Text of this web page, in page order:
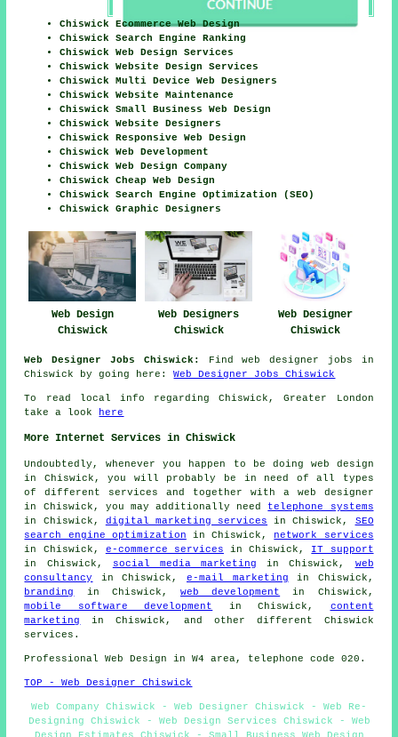
Chiswick Ecommerce Web Design
Chiswick Search Engine Ranking
Chiswick Web Design Services
Chiswick Website Design Services
Chiswick Multi Device Web Designers
Chiswick Website Maintenance
Chiswick Small Business Web Design
Chiswick Website Designers
Chiswick Responsive Web Design
Chiswick Web Development
Chiswick Web Design Company
Chiswick Cheap Web Design
Chiswick Search Engine Optimization (SEO)
Chiswick Graphic Designers
Web Design
Chiswick
Web Designers
Chiswick
Web Designer
Chiswick
Web Designer Jobs Chiswick:
Find web designer jobs in
Chiswick by going here:Web Designer Jobs Chiswick
To read local info regarding Chiswick, Greater London
take a look
here
More Internet Services in Chiswick
Undoubtedly, whenever you happen to be doing web design
in Chiswick, you will probably be in need of all types
of different services and together with a web designer
in Chiswick, you may additionally need telephone systems
in Chiswick, digital marketing services in Chiswick, SEO
search engine optimization in Chiswick, network services
in Chiswick, e-commerce services in Chiswick, IT support
in Chiswick,
social media marketing in Chiswick, web
consultancy
in Chiswick, e-mail marketing in Chiswick,
branding
in Chiswick, web development in Chiswick,
mobile software development
in Chiswick, content
marketing
in Chiswick, and other different Chiswick
services .
ProfessionalWeb Design in W4 area, telephone code 020.
TOP - Web Designer Chiswick
Web Company Chiswick - Web Designer Chiswick - Web Re-
Designing Chiswick - Web Design Services Chiswick - Web